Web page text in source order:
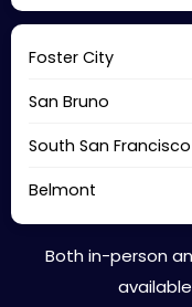
Foster City
San Bruno
South San Francisco
Belmont
Both in-person